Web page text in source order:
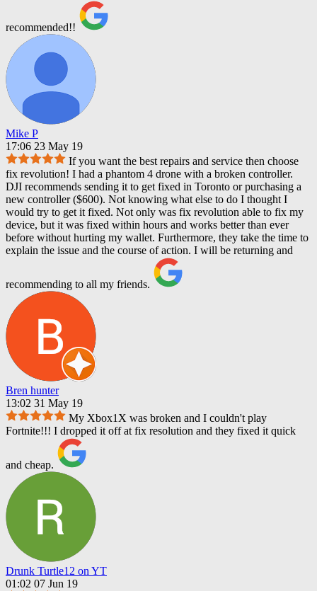
recommended!!
Mike P
17:06 23 May 19
If you want the best repairs and service then choose
fix revolution! I had a phantom 4 drone with a broken controller.
DJI recommends sending it to get fixed in Toronto or purchasing a
new controller ($600). Not knowing what else to do I thought I
would try to get it fixed. Not only was fix revolution able to fix my
device, but it was fixed within hours and works better than ever
before without hurting my wallet. Furthermore, they take the time to
explain the issue and the course of action. I will be returning and
recommending to all my friends.
Bren hunter
13:02 31 May 19
My Xbox1X was broken and I couldn't play
Fortnite!!! I dropped it off at fix resolution and they fixed it quick
and cheap.
Drunk Turtle12 on YT
01:02 07 Jun 19